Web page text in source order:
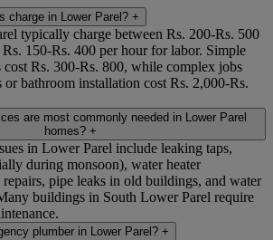
charge in Lower Parel? +
typically charge between Rs. 200-Rs. 500
150-Rs. 400 per hour for labor. Simple
Rs. 300-Rs. 800, while complex jobs
or bathroom installation cost Rs. 2,000-Rs.
are most commonly needed in Lower Parel
homes? +
in Lower Parel include leaking taps,
during monsoon), water heater
pipe leaks in old buildings, and water
buildings in South Lower Parel require
plumber in Lower Parel? +